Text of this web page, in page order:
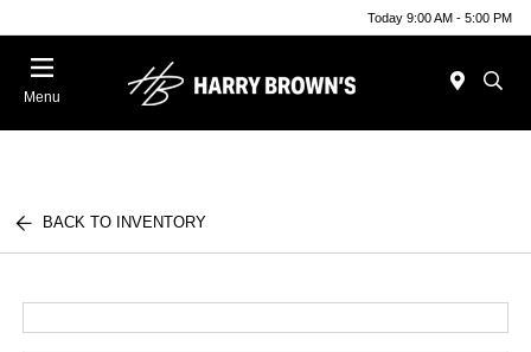
Today 9:00 AM - 5:00 PM
Menu
BACK TO INVENTORY